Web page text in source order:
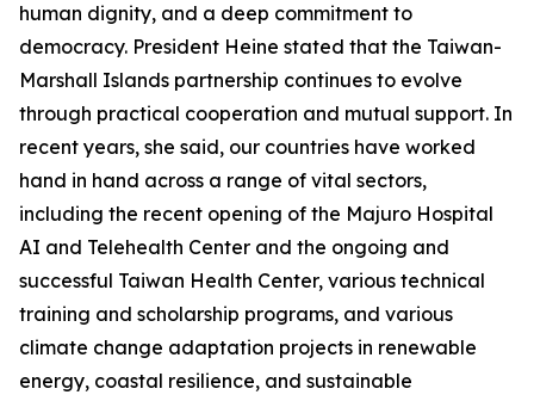
human dignity, and a deep commitment to
democracy. President Heine stated that the Taiwan-
Marshall Islands partnership continues to evolve
through practical cooperation and mutual support. In
recent years, she said, our countries have worked
hand in hand across a range of vital sectors,
including the recent opening of the Majuro Hospital
AI and Telehealth Center and the ongoing and
successful Taiwan Health Center, various technical
training and scholarship programs, and various
climate change adaptation projects in renewable
energy, coastal resilience, and sustainable